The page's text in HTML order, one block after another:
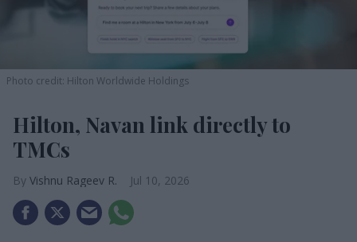
Photo credit: Hilton Worldwide Holdings
Hilton, Navan link directly to
TMCs
Vishnu Rageev R. Jul 10, 2026